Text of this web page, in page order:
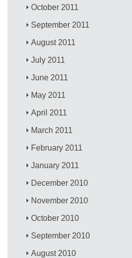
October 2011
September 2011
August 2011
July 2011
June 2011
May 2011
April 2011
March 2011
February 2011
January 2011
December 2010
November 2010
October 2010
September 2010
August 2010